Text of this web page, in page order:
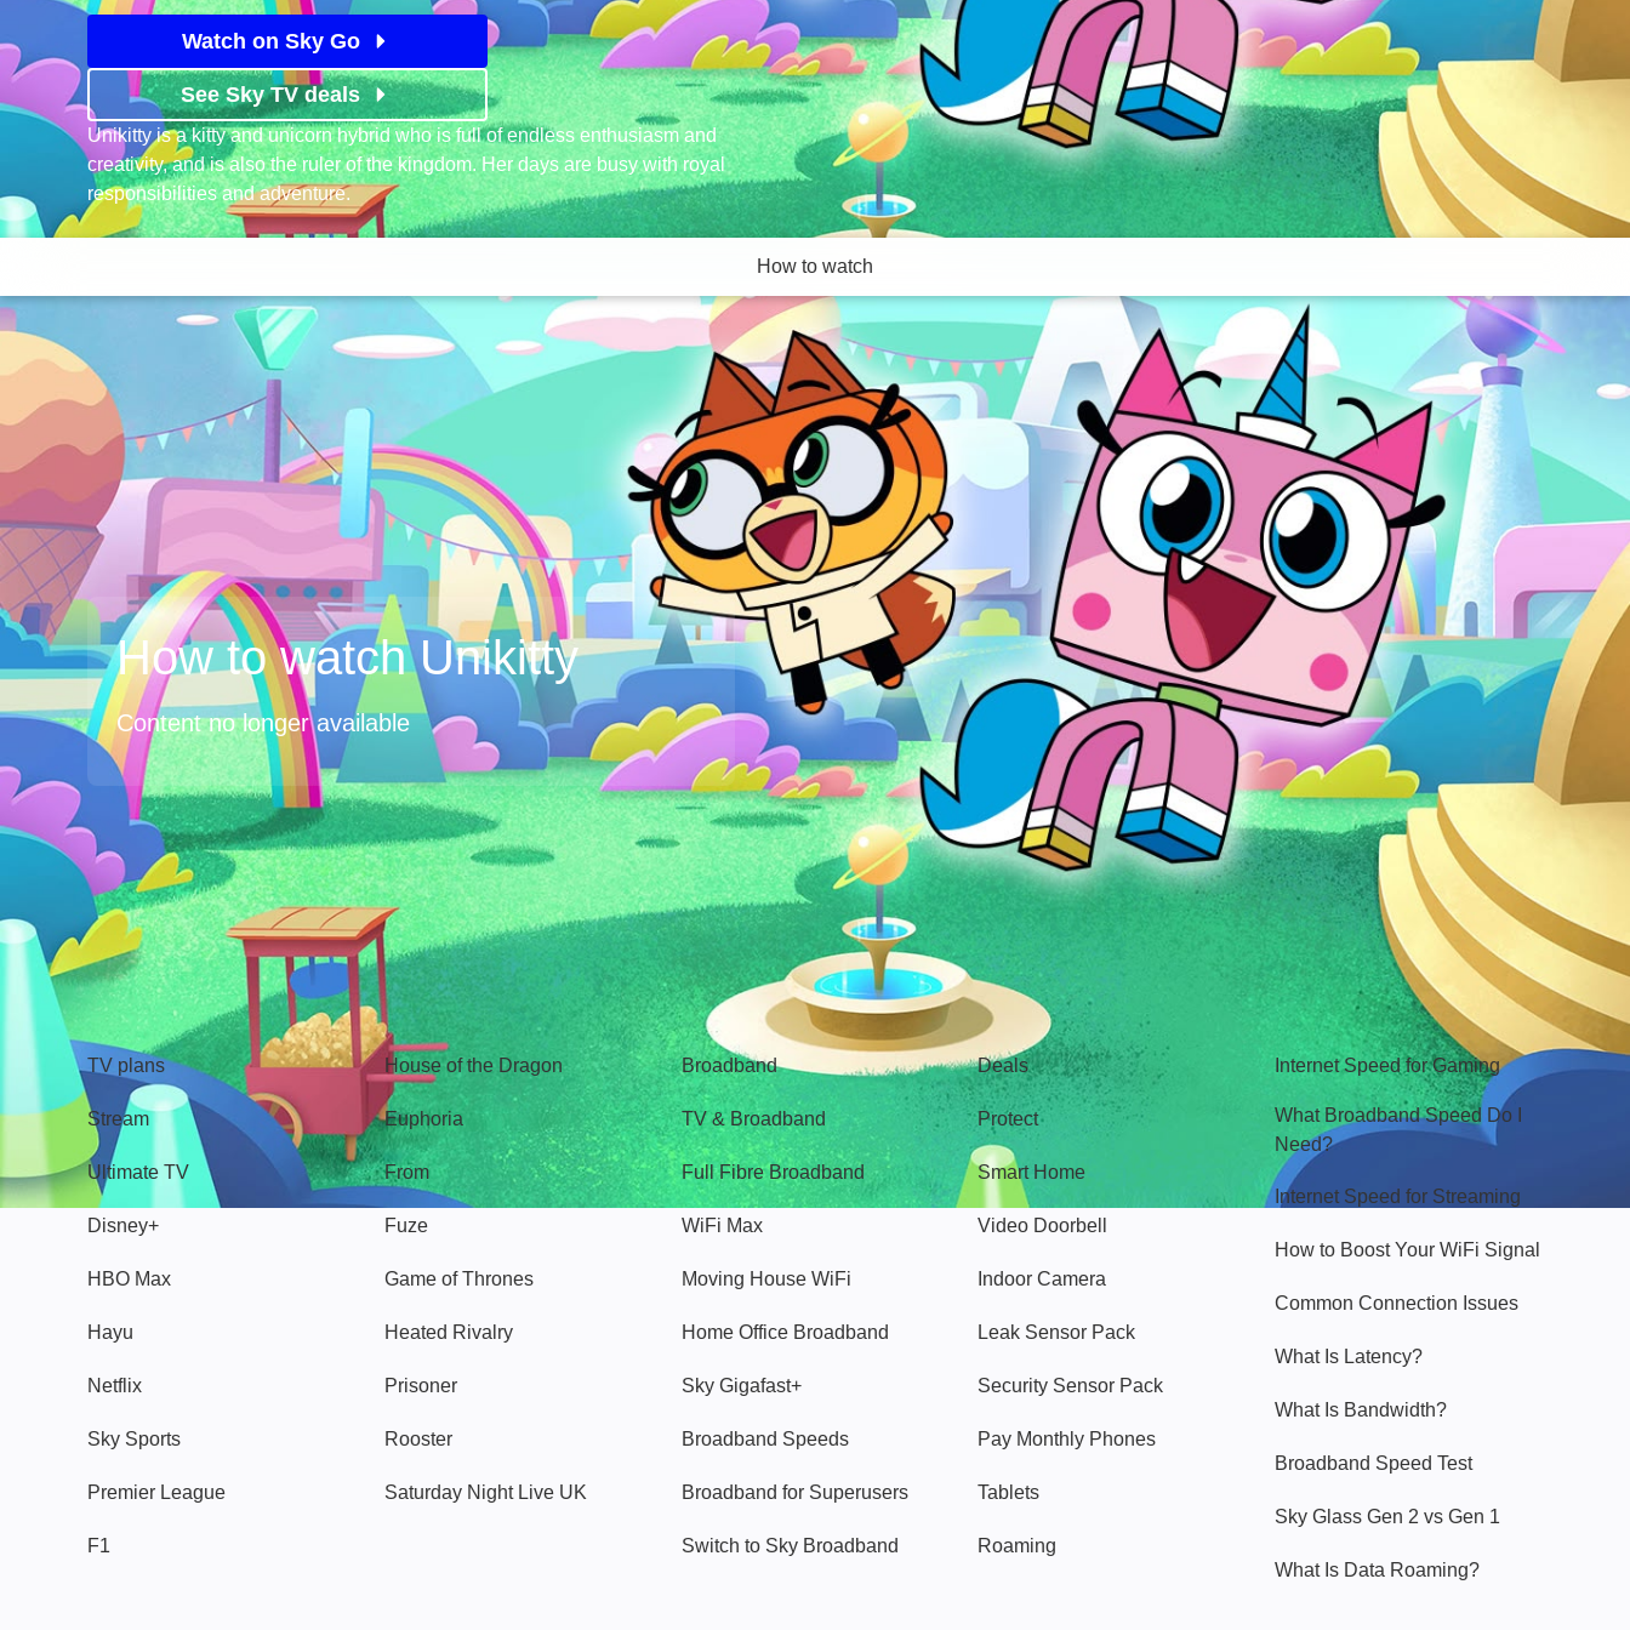
Watch on Sky Go
See Sky TV deals
Unikitty is a kitty and unicorn hybrid who is full of endless enthusiasm and
creativity, and is also the ruler of the kingdom. Her days are busy with royal
responsibilities and adventure.
How to watch
How to watch Unikitty
Content no longer available
TV
TV plans
Stream
Ultimate TV
Disney+
HBO Max
Hayu
Netflix
Sky Sports
Premier League
F1
Watch
House of the Dragon
Euphoria
From
Fuze
Game of Thrones
Heated Rivalry
Prisoner
Rooster
Saturday Night Live UK
Broadband
Broadband
TV & Broadband
Full Fibre Broadband
WiFi Max
Moving House WiFi
Home Office Broadband
Sky Gigafast+
Broadband Speeds
Broadband for Superusers
Switch to Sky Broadband
Popular
Deals
Protect
Smart Home
Video Doorbell
Indoor Camera
Leak Sensor Pack
Security Sensor Pack
Pay Monthly Phones
Tablets
Roaming
Hello Sky
Internet Speed for Gaming
What Broadband Speed Do I
Need?
Internet Speed for Streaming
How to Boost Your WiFi Signal
Common Connection Issues
What Is Latency?
What Is Bandwidth?
Broadband Speed Test
Sky Glass Gen 2 vs Gen 1
What Is Data Roaming?